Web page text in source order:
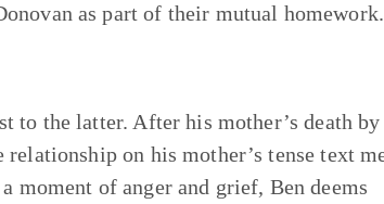
as part of their mutual homework.
to the latter. After his mother’s death
on his mother’s tense text
moment of anger and grief, Ben deems